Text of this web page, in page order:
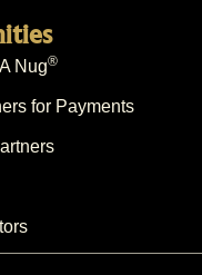
Nug®
for Payments